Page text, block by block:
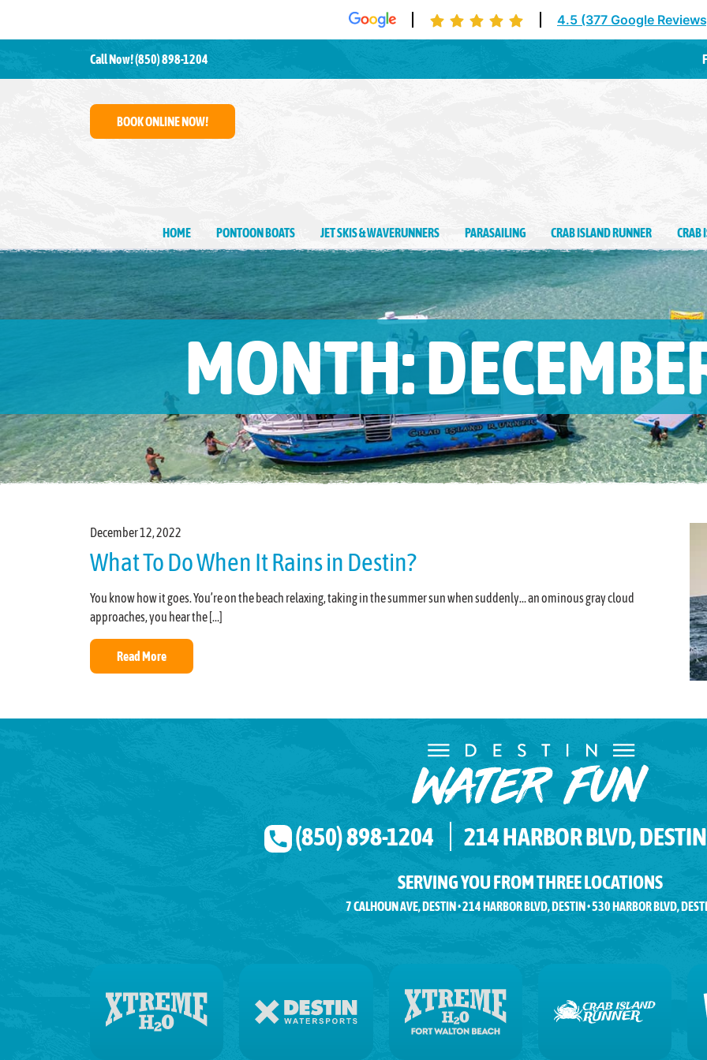
4.5 (377 Google
Call Now!(850) 898-1204
BOOK ONLINE NOW!
HOME PONTOON BOATS JET SKIS & WAVERUNNERS PARASAILING CRAB ISLAND RUNNER CRAB
MONTH:
December 12, 2022
What To Do When It Rains in Destin?
You know how it goes. You’re on the beach relaxing, taking in the summer sun when suddenly… an ominous gray cloud
approaches, you hear the […]
Read More
(850) 898-1204 214 HARBOR BLVD,
SERVING YOU FROM THREE LOCATIONS
7 CALHOUN AVE, DESTIN • 214 HARBOR BLVD, DESTIN • 530 HARBOR BLVD,